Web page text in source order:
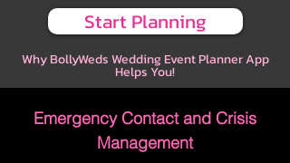
Start Planning
Why BollyWeds Wedding Event Planner App
Helps You!
Emergency Contact and Crisis
Management